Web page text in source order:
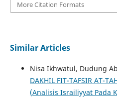
More Citation Formats
Similar Articles
Nisa Ikhwatul, Dudung
DAKHIL FIT-TAFSIR AT-
(Analisis Israiliyyat Pada